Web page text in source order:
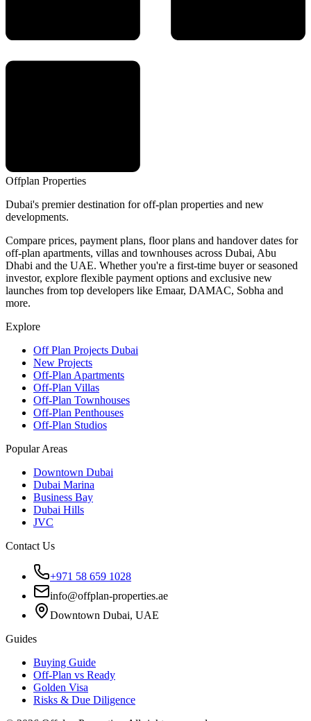
Offplan Properties
Dubai's premier destination for off-plan properties and new
developments.
Compare prices, payment plans, floor plans and handover dates for
off-plan apartments, villas and townhouses across Dubai, Abu
Dhabi and the UAE. Whether you're a first-time buyer or seasoned
investor, explore flexible payment options and exclusive new
launches from top developers like Emaar, DAMAC, Sobha and
more.
Explore
Off Plan Projects Dubai
New Projects
Off-Plan Apartments
Off-Plan Villas
Off-Plan Townhouses
Off-Plan Penthouses
Off-Plan Studios
Popular Areas
Downtown Dubai
Dubai Marina
Business Bay
Dubai Hills
JVC
Contact Us
+971 58 659 1028
info@offplan-properties.ae
Downtown Dubai, UAE
Guides
Buying Guide
Off-Plan vs Ready
Golden Visa
Risks & Due Diligence